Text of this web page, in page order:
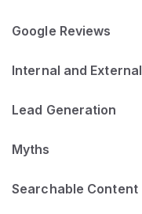
Google Reviews
Internal and
Lead Generation
Myths
Searchable Content